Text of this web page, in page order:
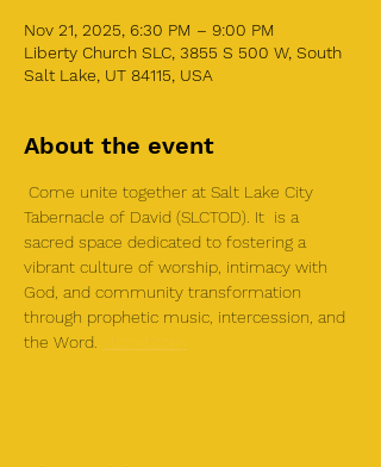
Nov 21, 2025, 6:30 PM – 9:00 PM
Liberty Church SLC, 3855 S 500 W, South
Salt Lake, UT 84115, USA
About the event
Come unite together at Salt Lake City
Tabernacle of David (SLCTOD). It  is a
sacred space dedicated to fostering a
vibrant culture of worship, intimacy with
God, and community transformation
through prophetic music, intercession, and
the Word.